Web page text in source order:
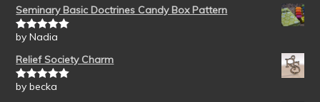
Seminary Basic Doctrines Candy Box Pattern
Rated5out
by Nadia
Relief Society Charm
Rated5out
by becka